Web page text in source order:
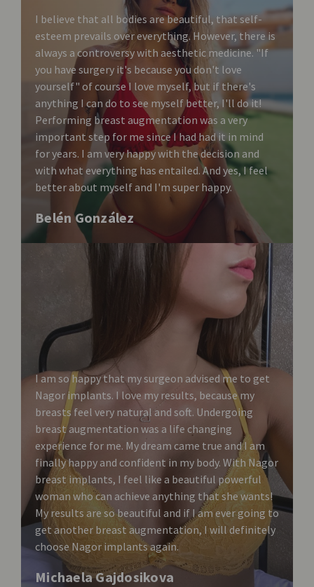
I believe that all bodies are beautiful, that self-
esteem prevails over everything. However, there is
always a controversy with aesthetic medicine. "If
you have surgery it's because you don't love
yourself" of course I love myself, but if there's
anything I can do to see myself better, I'll do it!
Performing breast augmentation was a very
important step for me since I had had it in mind
for years. I am very happy with the decision and
with what everything has entailed. And yes, I feel
better about myself and I'm super happy.
Belén González
I am so happy that my surgeon advised me to get
Nagor implants. I love my results, because my
breasts feel very natural and soft. Undergoing
breast augmentation was a life changing
experience for me. My dream came true and I am
finally happy and confident in my body. With Nagor
breast implants, I feel like a beautiful powerful
woman who can achieve anything that she wants!
My results are so beautiful and if I am ever going to
get another breast augmentation, I will definitely
choose Nagor implants again.
Michaela Gajdosikova